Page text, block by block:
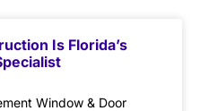
Is Florida’s
Window & Door